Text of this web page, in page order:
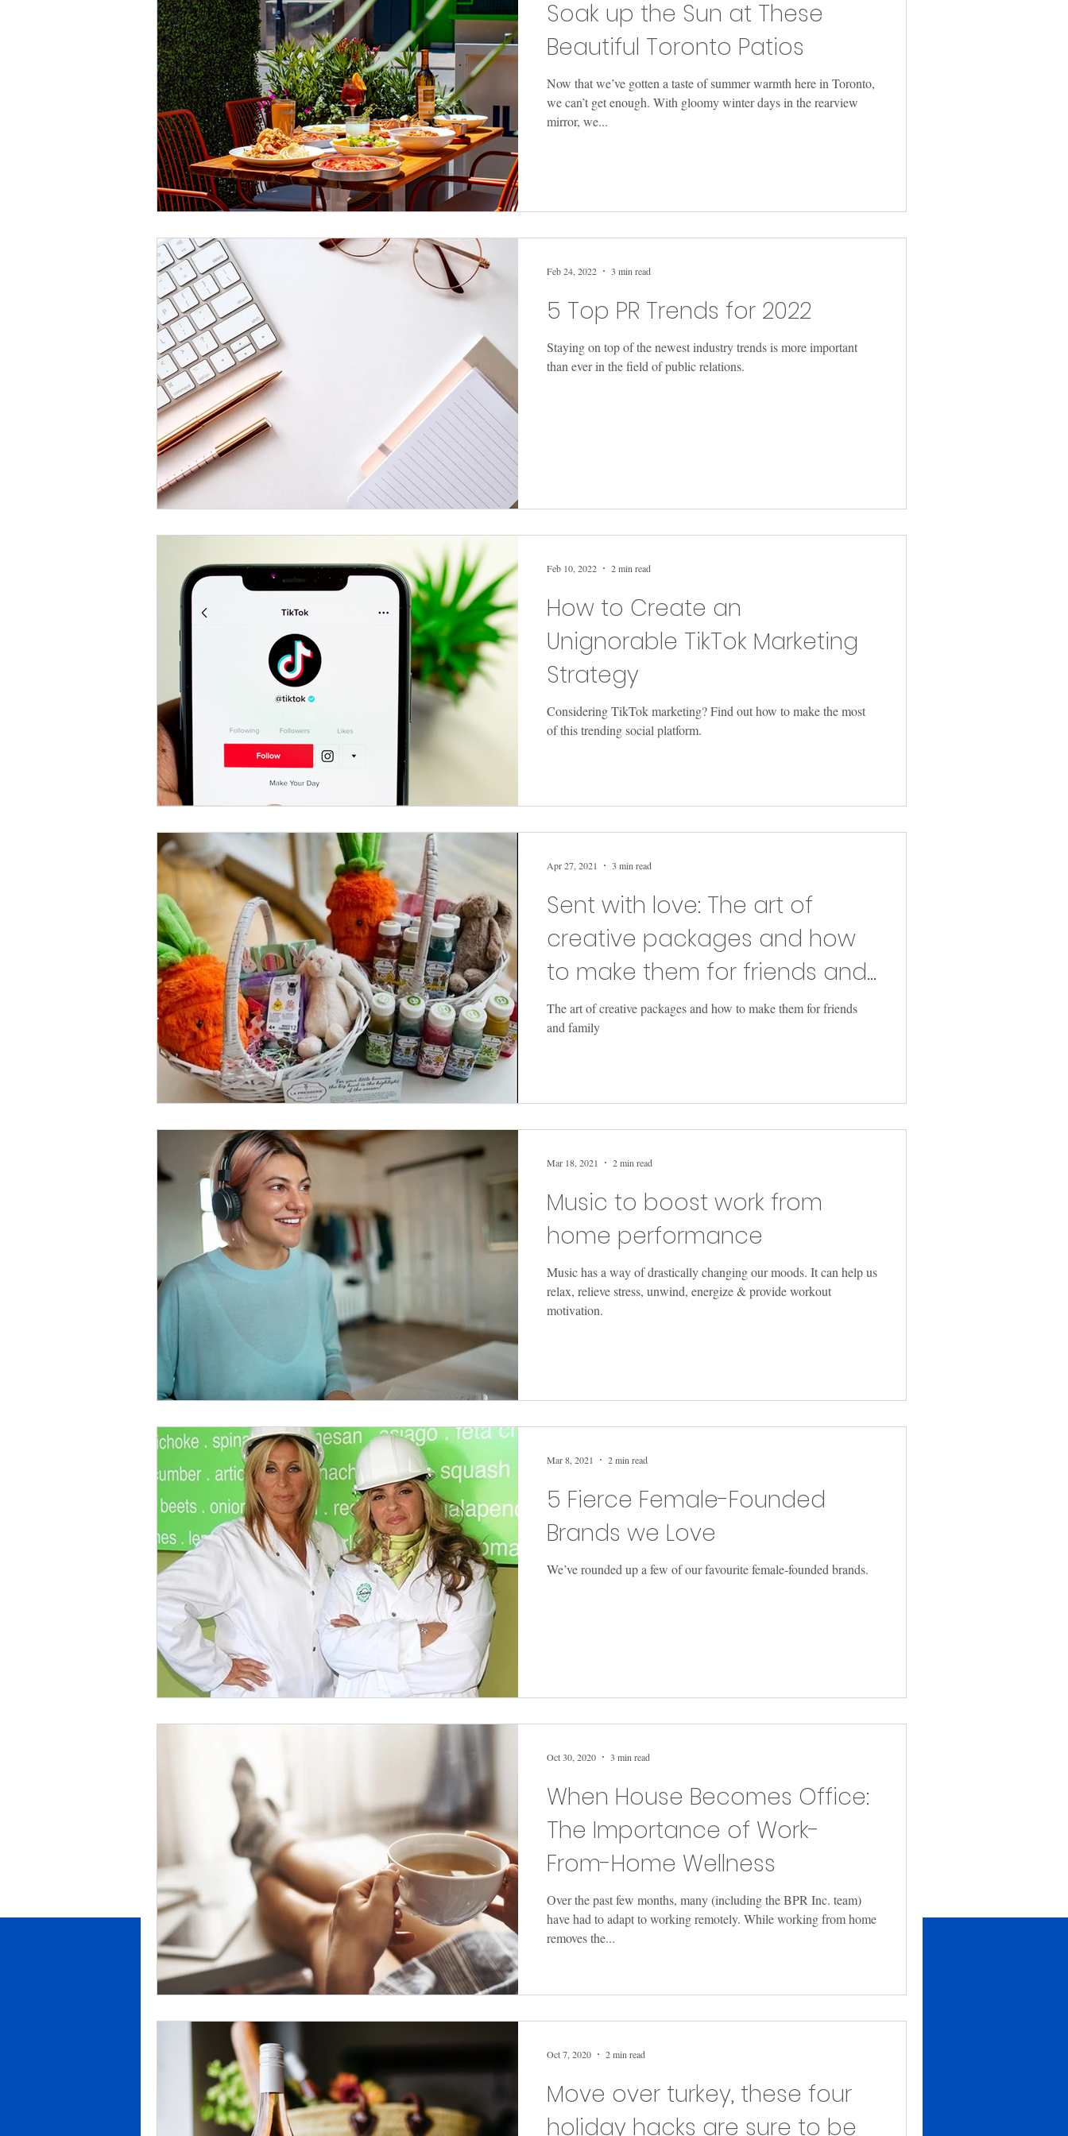
Soak up the Sun at These
Beautiful Toronto Patios
Now that we’ve gotten a taste of summer warmth here in Toronto,
we can’t get enough. With gloomy winter days in the rearview
mirror, we...
5 Top PR Trends for 2022
Staying on top of the newest industry trends is more important
than ever in the field of public relations.
Feb 24, 2022 3 min read
How to Create an
Unignorable TikTok Marketing
Strategy
Considering TikTok marketing? Find out how to make the most
of this trending social platform.
Feb 10, 2022 2 min read
Sent with love: The art of
creative packages and how
to make them for friends and
family
The art of creative packages and how to make them for friends
and family
Apr 27, 2021 3 min read
Music to boost work from
home performance
Music has a way of drastically changing our moods. It can help us
relax, relieve stress, unwind, energize & provide workout
motivation.
Mar 18, 2021 2 min read
5 Fierce Female-Founded
Brands we Love
We’ve rounded up a few of our favourite female-founded brands.
Mar 8, 2021 2 min read
When House Becomes Office:
The Importance of Work-
From-Home Wellness
Over the past few months, many (including the BPR Inc. team)
have had to adapt to working remotely. While working from home
removes the...
Oct 30, 2020 3 min read
Move over turkey, these four
holiday hacks are sure to be
Oct 7, 2020 2 min read